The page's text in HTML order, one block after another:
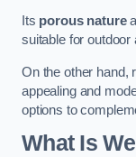
Its porous nature
suitable for
On the other hand,
appealing and
options to
What Is